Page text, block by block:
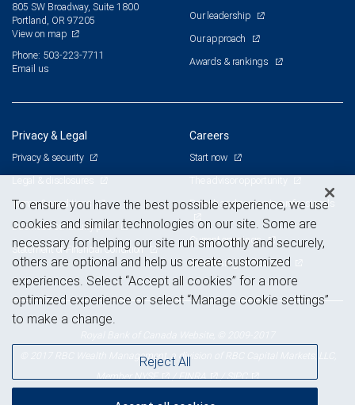
805 SW Broadway, Suite 1800
Portland, OR 97205
View on map
Phone: 503-223-7711
Email us
Our leadership
Our approach
Awards & rankings
Privacy & Legal
Privacy & security
Legal & disclosures
Terms & conditions
Business continuity plan
Statement of Financial Condition
Careers
Start now
Branch and corporate professionals
Current openings
Advertising and cookies
© 2017 RBC Wealth Management, a division of RBC Capital Markets, LLC,
MemberNYSE /FINRA /SIPC
To ensure you have the best possible experience, we use
cookies and similar technologies on our site. Some are
necessary for helping our site run smoothly and securely,
others are optional and help us create customized
experiences. Select “Accept all cookies” for a more
optimized experience or select “Manage cookie settings”
to make a change.
Reject All